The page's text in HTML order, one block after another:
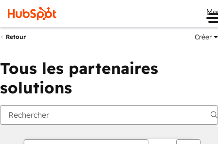
Retour Créer
Tous les partenaires
solutions